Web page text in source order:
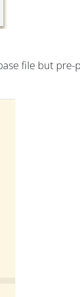
file but pre-